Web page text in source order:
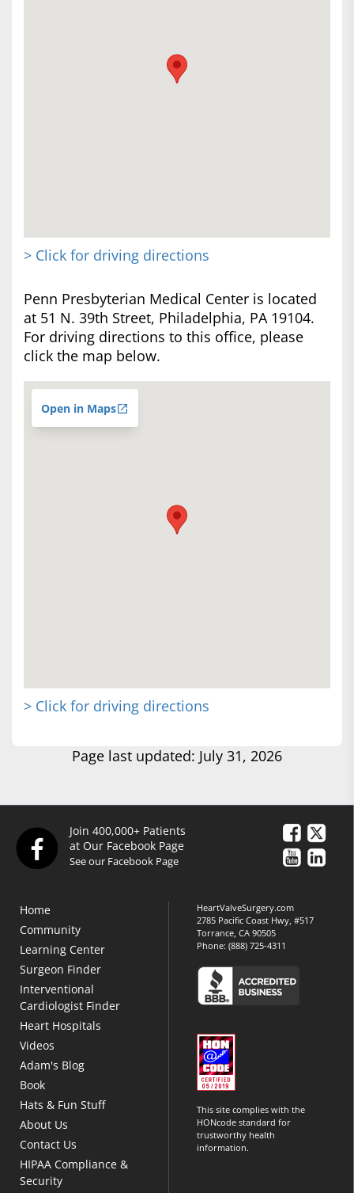
> Click for driving directions
Penn Presbyterian Medical Center is located
at 51 N. 39th Street, Philadelphia, PA 19104.
For driving directions to this office, please
click the map below.
Open in Maps
> Click for driving directions
Page last updated: July 31, 2026
Join 400,000+ Patients
at Our Facebook Page
See our Facebook Page
Home
Community
Learning Center
Surgeon Finder
Interventional
Cardiologist Finder
Heart Hospitals
Videos
Adam's Blog
Book
Hats & Fun Stuff
About Us
Contact Us
HIPAA Compliance &
Security
HeartValveSurgery.com
2785 Pacific Coast Hwy, #517
Torrance, CA 90505
Phone:(888) 725-4311
This site complies with the
HONcode standard for
trustworthy health
information.